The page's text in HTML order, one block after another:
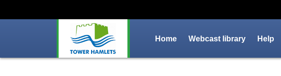
Home Webcast library Help